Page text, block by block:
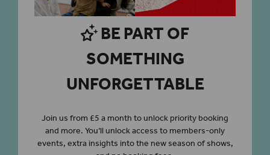
BE PART OF
SOMETHING
UNFORGETTABLE
Join us from £5 a month to unlock priority booking
and more. You’ll unlock access to members-only
events, extra insights into the new season of shows,